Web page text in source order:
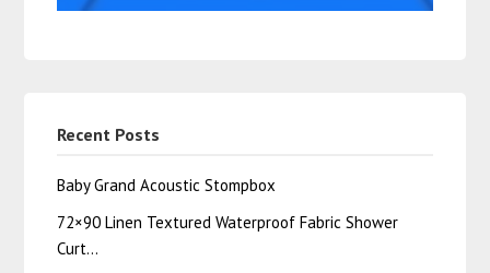
Recent Posts
Baby Grand Acoustic Stompbox
72×90 Linen Textured Waterproof Fabric Shower
Curt…